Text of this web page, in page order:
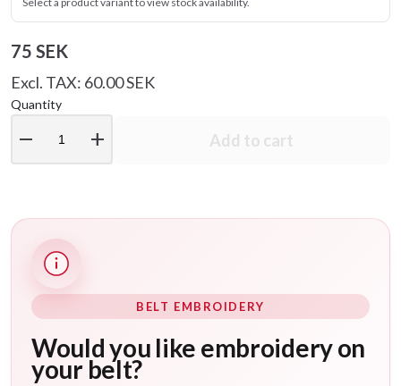
75 SEK
Excl. TAX: 60.00 SEK
Quantity
remove add Add to cart
BELT EMBROIDERY
Would you like embroidery on
your belt?